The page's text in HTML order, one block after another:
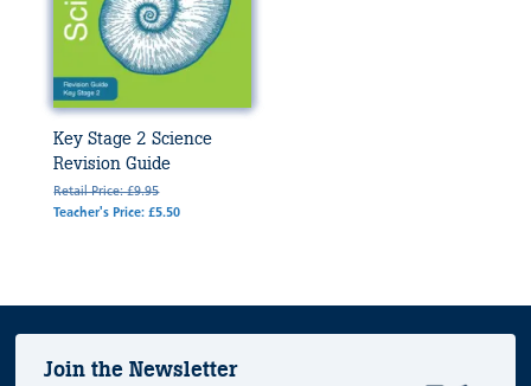
Key Stage 2 Science
Revision Guide
Retail Price: £9.95
Teacher's Price: £5.50
Join the Newsletter